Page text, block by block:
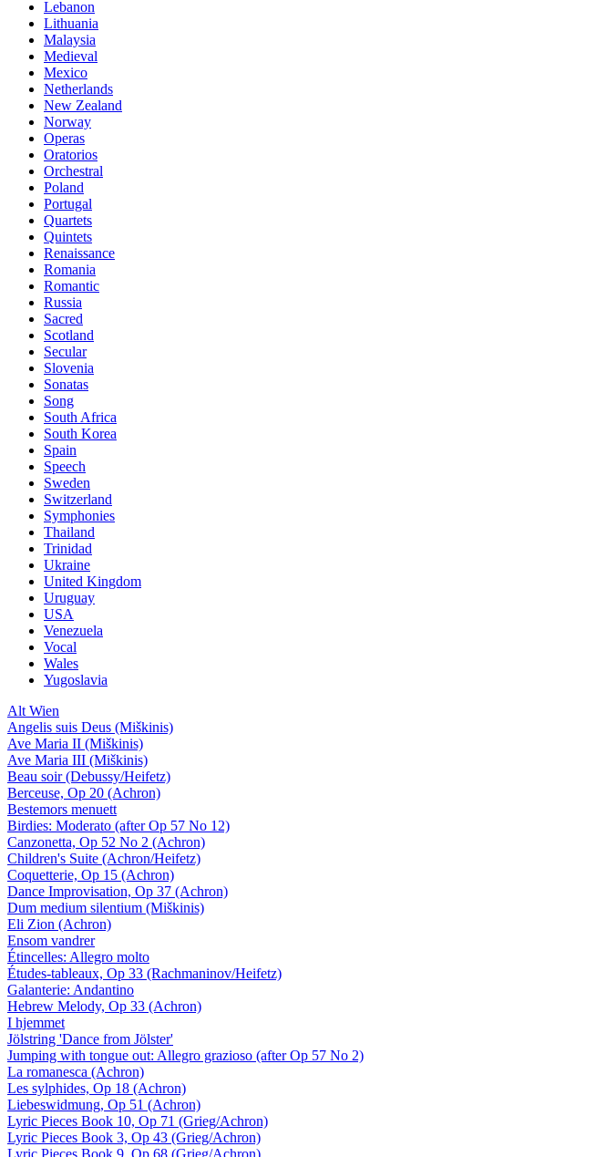
Lebanon
Lithuania
Malaysia
Medieval
Mexico
Netherlands
New Zealand
Norway
Operas
Oratorios
Orchestral
Poland
Portugal
Quartets
Quintets
Renaissance
Romania
Romantic
Russia
Sacred
Scotland
Secular
Slovenia
Sonatas
Song
South Africa
South Korea
Spain
Speech
Sweden
Switzerland
Symphonies
Thailand
Trinidad
Ukraine
United Kingdom
Uruguay
USA
Venezuela
Vocal
Wales
Yugoslavia
Alt Wien
Angelis suis Deus (Miškinis)
Ave Maria II (Miškinis)
Ave Maria III (Miškinis)
Beau soir (Debussy/Heifetz)
Berceuse, Op 20 (Achron)
Bestemors menuett
Birdies: Moderato (after Op 57 No 12)
Canzonetta, Op 52 No 2 (Achron)
Children's Suite (Achron/Heifetz)
Coquetterie, Op 15 (Achron)
Dance Improvisation, Op 37 (Achron)
Dum medium silentium (Miškinis)
Eli Zion (Achron)
Ensom vandrer
Étincelles: Allegro molto
Études-tableaux, Op 33 (Rachmaninov/Heifetz)
Galanterie: Andantino
Hebrew Melody, Op 33 (Achron)
I hjemmet
Jölstring 'Dance from Jölster'
Jumping with tongue out: Allegro grazioso (after Op 57 No 2)
La romanesca (Achron)
Les sylphides, Op 18 (Achron)
Liebeswidmung, Op 51 (Achron)
Lyric Pieces Book 10, Op 71 (Grieg/Achron)
Lyric Pieces Book 3, Op 43 (Grieg/Achron)
Lyric Pieces Book 9, Op 68 (Grieg/Achron)